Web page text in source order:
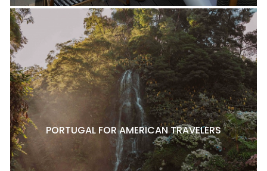
PORTUGAL FOR AMERICAN TRAVELERS